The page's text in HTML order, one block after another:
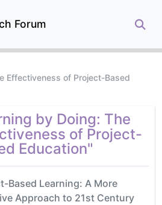
Forum
Effectiveness of Project-Based
by Doing: The
of Project-
Education"
Based Learning: A More
Approach to 21st Century